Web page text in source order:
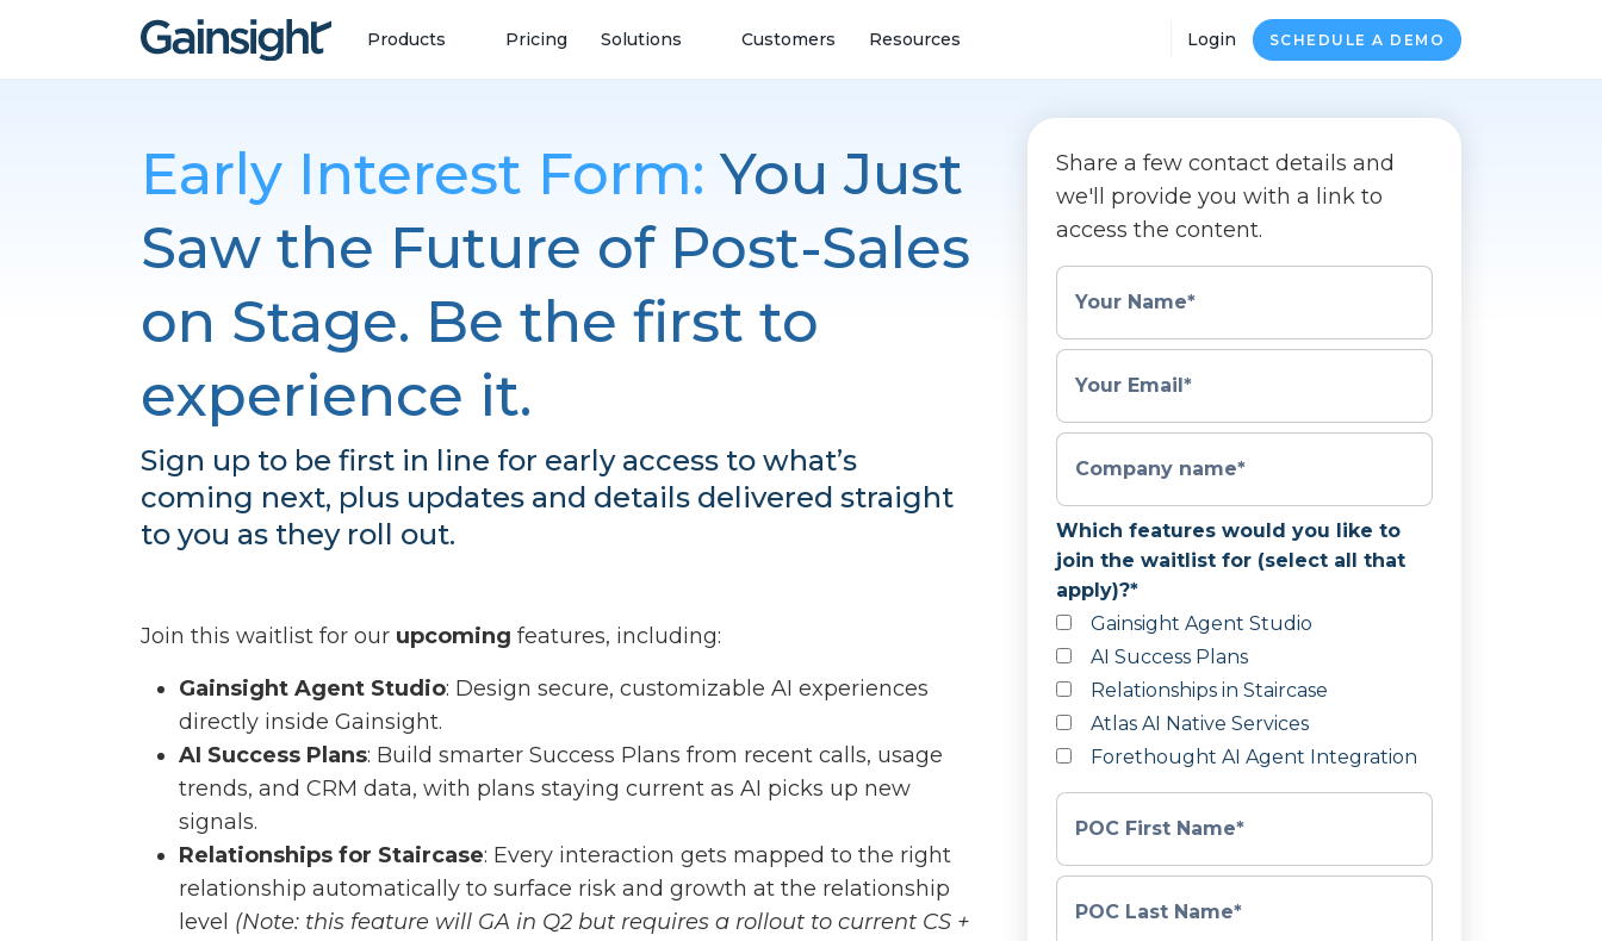
Skip to content
Main Navigation Products Pricing Solutions Customers Resources Login SCHEDULE A DEMO
Early Interest Form: You Just
Saw the Future of Post-Sales
on Stage. Be the first to
experience it.
Sign up to be first in line for early access to what’s
coming next, plus updates and details delivered straight
to you as they roll out.
Share a few contact details and
we'll provide you with a link to
access the content.
Your Name*
Your Email*
Company name*
Which features would you like to
join the waitlist for (select all that
apply)?*
Gainsight Agent Studio
AI Success Plans
Relationships in Staircase
Atlas AI Native Services
Forethought AI Agent Integration
POC First Name*
POC Last Name*
Join this waitlist for our upcoming features, including:
Gainsight Agent Studio: Design secure, customizable AI experiences
directly inside Gainsight.
AI Success Plans: Build smarter Success Plans from recent calls, usage
trends, and CRM data, with plans staying current as AI picks up new
signals.
Relationships for Staircase: Every interaction gets mapped to the right
relationship automatically to surface risk and growth at the relationship
level (Note: this feature will GA in Q2 but requires a rollout to current CS +